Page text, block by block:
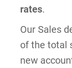
rates.
Our Sales
of the total
new